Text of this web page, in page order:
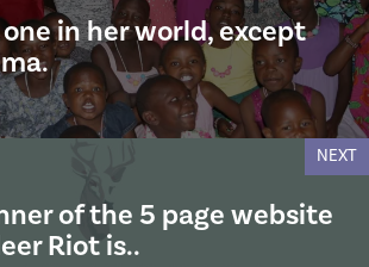
in her world, except
NEXT
of the 5 page website
Riot is..